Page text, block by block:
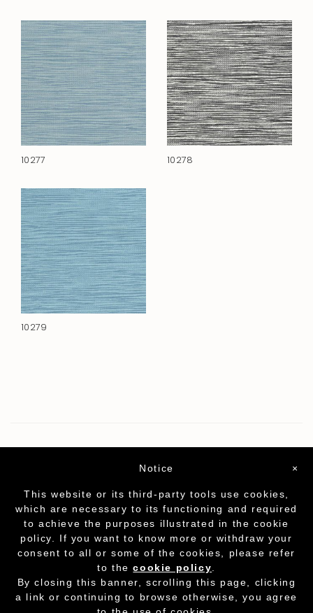
10277 10278
10279
Partita I.V.A. - cod.fisc. 01212070153 - Cookie
Policy
×
Notice
This website or its third-party tools use cookies,
which are necessary to its functioning and required
to achieve the purposes illustrated in the cookie
policy. If you want to know more or withdraw your
consent to all or some of the cookies, please refer
to thecookie policy
By closing this banner, scrolling this page, clicking
a link or continuing to browse otherwise, you agree